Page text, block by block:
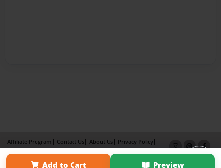
Add to Cart Preview
Affiliate Program Contact Us About Us
Privacy Policy
Term of Use
Why Bookemon